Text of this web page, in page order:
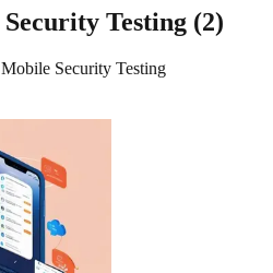
Testing (2)
Mobile Security Testing